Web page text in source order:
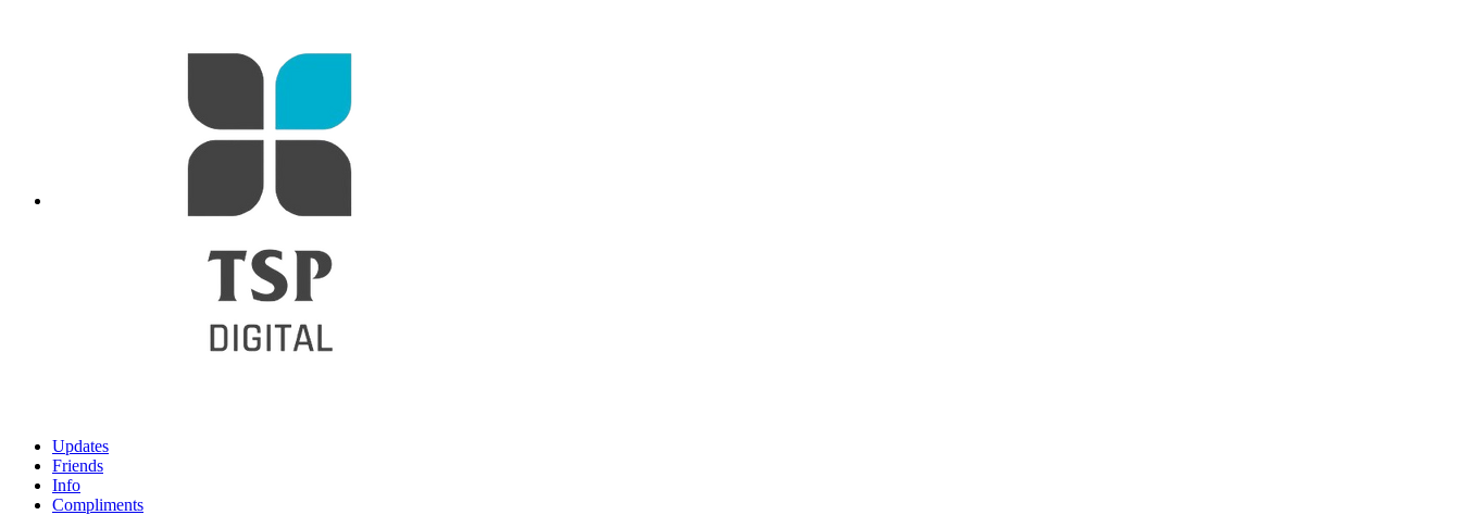
Updates
Friends
Info
Compliments